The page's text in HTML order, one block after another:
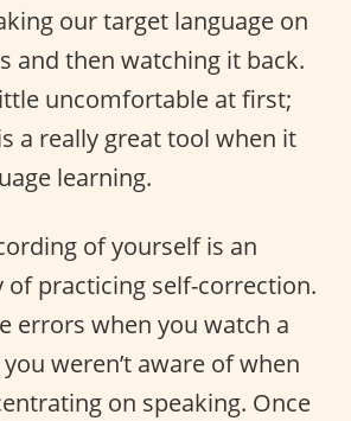
our target language on
and then watching it back.
uncomfortable at first;
a really great tool when it
learning.
of yourself is an
practicing self-correction.
errors when you watch a
weren’t aware of when
on speaking. Once